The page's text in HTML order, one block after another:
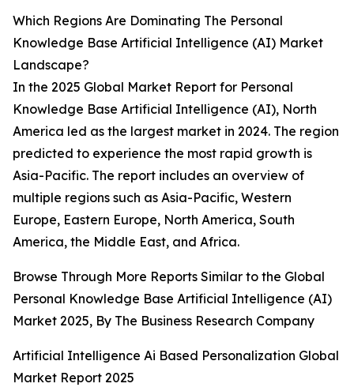
Which Regions Are Dominating The Personal
Knowledge Base Artificial Intelligence (AI) Market
Landscape?
In the 2025 Global Market Report for Personal
Knowledge Base Artificial Intelligence (AI), North
America led as the largest market in 2024. The region
predicted to experience the most rapid growth is
Asia-Pacific. The report includes an overview of
multiple regions such as Asia-Pacific, Western
Europe, Eastern Europe, North America, South
America, the Middle East, and Africa.
Browse Through More Reports Similar to the Global
Personal Knowledge Base Artificial Intelligence (AI)
Market 2025, By The Business Research Company
Artificial Intelligence Ai Based Personalization Global
Market Report 2025